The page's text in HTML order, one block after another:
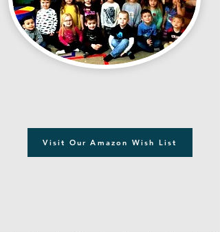
Visit Our Amazon Wish List